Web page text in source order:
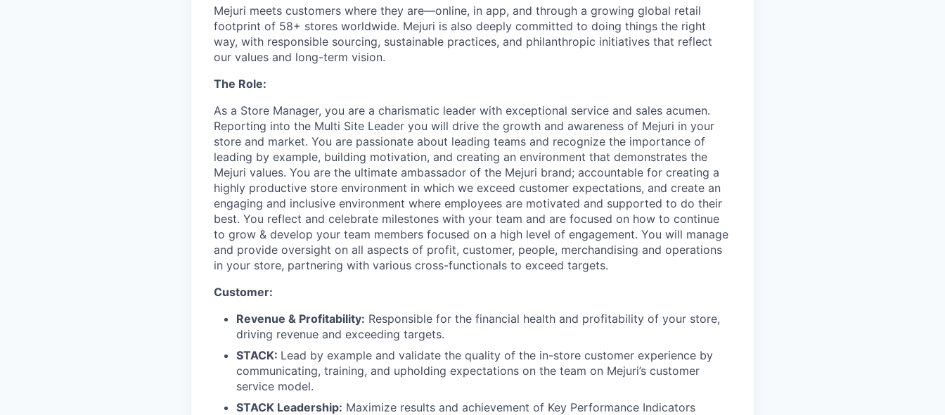
Mejuri meets customers where they are—online, in app, and through a growing global retail
footprint of 58+ stores worldwide. Mejuri is also deeply committed to doing things the right
way, with responsible sourcing, sustainable practices, and philanthropic initiatives that reflect
our values and long-term vision.
The Role:
As a Store Manager, you are a charismatic leader with exceptional service and sales acumen.
Reporting into the Multi Site Leader you will drive the growth and awareness of Mejuri in your
store and market. You are passionate about leading teams and recognize the importance of
leading by example, building motivation, and creating an environment that demonstrates the
Mejuri values. You are the ultimate ambassador of the Mejuri brand; accountable for creating a
highly productive store environment in which we exceed customer expectations, and create an
engaging and inclusive environment where employees are motivated and supported to do their
best. You reflect and celebrate milestones with your team and are focused on how to continue
to grow & develop your team members focused on a high level of engagement. You will manage
and provide oversight on all aspects of profit, customer, people, merchandising and operations
in your store, partnering with various cross-functionals to exceed targets.
Customer:
Revenue & Profitability: Responsible for the financial health and profitability of your store,
driving revenue and exceeding targets.
STACK: Lead by example and validate the quality of the in-store customer experience by
communicating, training, and upholding expectations on the team on Mejuri’s customer
service model.
STACK Leadership: Maximize results and achievement of Key Performance Indicators